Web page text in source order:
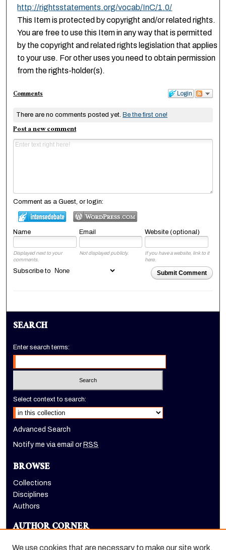
http://rightsstatements.org/vocab/InC/1.0/
This Item is protected by copyright and/or related rights.
You are free to use this Item in any way that is permitted
by the copyright and related rights legislation that applies
to your use. For other uses you need to obtain permission
from the rights-holder(s).
Login
Comments
There are no comments posted yet. Be the first one!
Post a new comment
Comment as a Guest, or login:
Name Email Website (optional)
Displayed next to your
comments.
Not displayed publicly.
If you have a website, link to it
here.
Submit Comment
Subscribe to
SEARCH
Enter search terms:
Select context to search:
Advanced Search
Notify me via email orRSS
BROWSE
Collections
Disciplines
Authors
AUTHOR CORNER
We use cookies that are necessary to make our site work.